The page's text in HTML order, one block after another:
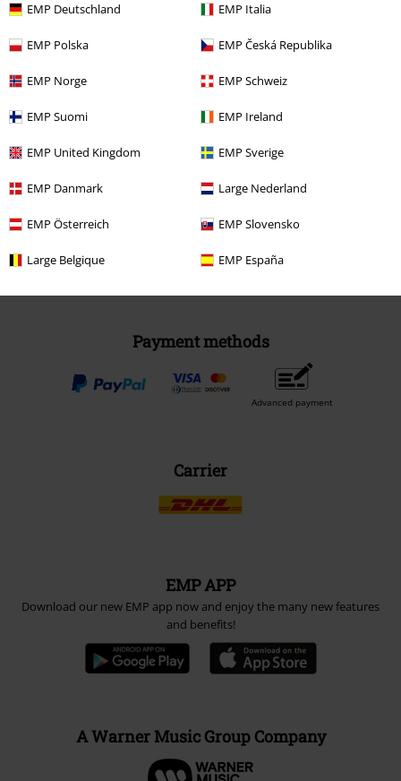
EMP Deutschland EMP Italia
EMP Polska EMP Česká Republika
EMP Norge EMP Schweiz
EMP Suomi EMP Ireland
EMP United Kingdom EMP Sverige
EMP Danmark Large Nederland
EMP Österreich EMP Slovensko
Large Belgique EMP España
Be a part of the community!
Payment methods
Advanced payment
Carrier
EMP APP
Download our new EMP app now and enjoy the many new features
and benefits!
A Warner Music Group Company